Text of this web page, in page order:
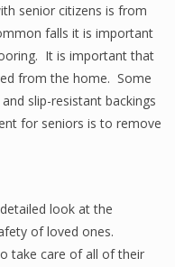
senior citizens is from
falls it is important
It is important that
from the home. Some
slip-resistant backings
for seniors is to remove
look at the
of loved ones.
take care of all of their